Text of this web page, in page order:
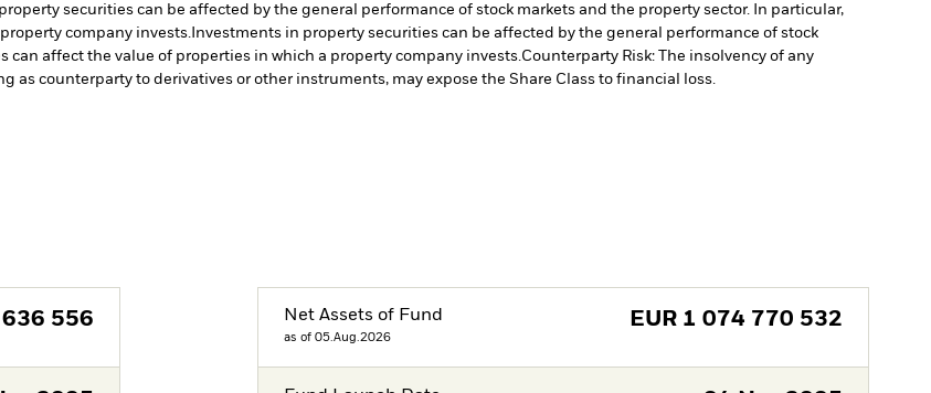
securities can be affected by the general performance of stock markets and the property sector. In particular,
company invests. Investments in property securities can be affected by the general performance of stock
affect the value of properties in which a property company invests.Counterparty Risk: The insolvency of any
as counterparty to derivatives or other instruments, may expose the Share Class to financial loss.
556 Net Assets of Fund
as of 05.Aug.2026
EUR 1 074 770 532